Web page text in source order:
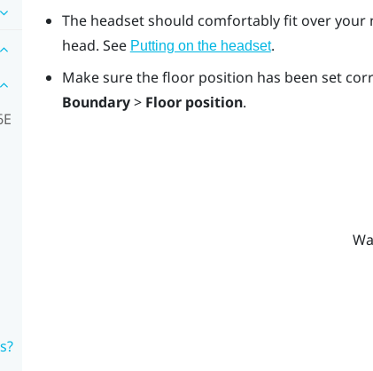
The headset should comfortably fit over
head. See Putting on the headset.
Make sure the floor position has been set
Boundary> Floor position.